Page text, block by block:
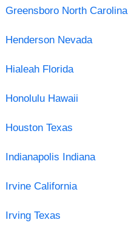
Greensboro North Carolina
Henderson Nevada
Hialeah Florida
Honolulu Hawaii
Houston Texas
Indianapolis Indiana
Irvine California
Irving Texas